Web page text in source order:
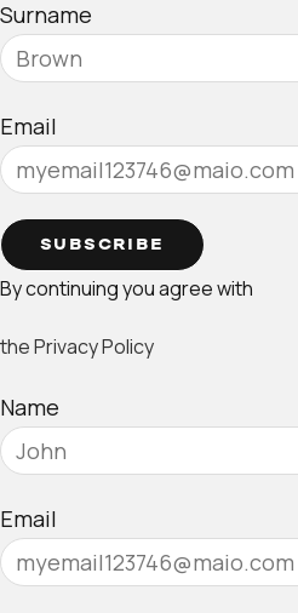
Surname
Email
SUBSCRIBE
By continuing you agree with
the Privacy Policy
Name
Email